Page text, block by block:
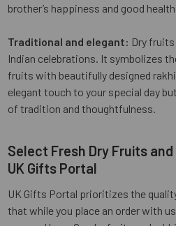
brother’s happiness and good
Traditional and elegant: Dry
Indian celebrations. It symbolizes
fruits with beautifully designed
elegant touch to your special day
of tradition and thoughtfulness.
Select Fresh Dry Fruits
UK Gifts Portal
UK Gifts Portal prioritizes the
that while you place an order with